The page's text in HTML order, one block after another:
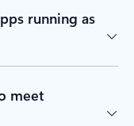
running as
meet